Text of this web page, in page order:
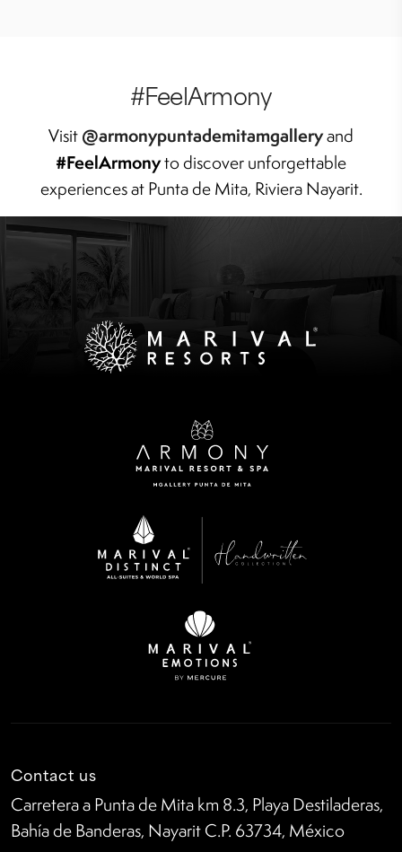
#FeelArmony
Visit@armonypuntademitamgalleryand
#FeelArmonyto discover unforgettable
experiences at Punta de Mita, Riviera Nayarit.
Contact us
Carretera a Punta de Mita km 8.3, Playa Destiladeras,
Bahía de Banderas, Nayarit C.P. 63734, México